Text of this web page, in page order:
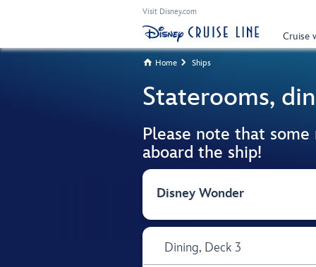
Visit Disney.com
Cruise
 Home  Ships
Staterooms,
Please note that
aboard the ship!
Disney Wonder
Dining, Deck 3